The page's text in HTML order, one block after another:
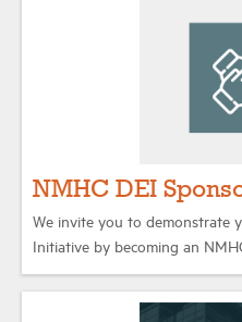
NMHC DEI
We invite you to demonstrate
Initiative by becoming an